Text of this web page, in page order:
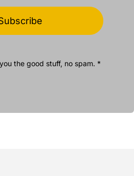
the good stuff, no spam. *